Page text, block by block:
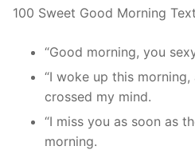
100 Sweet Good Morning
“Good morning, you
“I woke up this
crossed my mind.
“I miss you as soon as
morning.